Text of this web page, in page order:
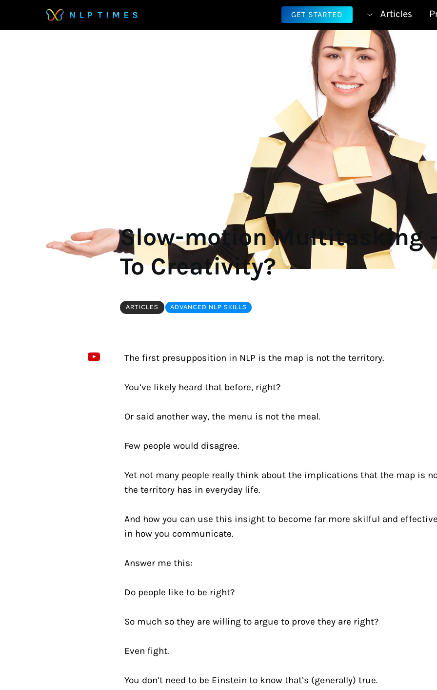
GET STARTED Articles
Slow-motion Multitasking -
To Creativity?
ARTICLES ADVANCED NLP SKILLS
The first presupposition in NLP is the map is not the territory.
You’ve likely heard that before, right?
Or said another way, the menu is not the meal.
Few people would disagree.
Yet not many people really think about the implications that the map is
the territory has in everyday life.
And how you can use this insight to become far more skilful and
in how you communicate.
Answer me this:
Do people like to be right?
So much so they are willing to argue to prove they are right?
Even fight.
You don’t need to be Einstein to know that’s (generally) true.